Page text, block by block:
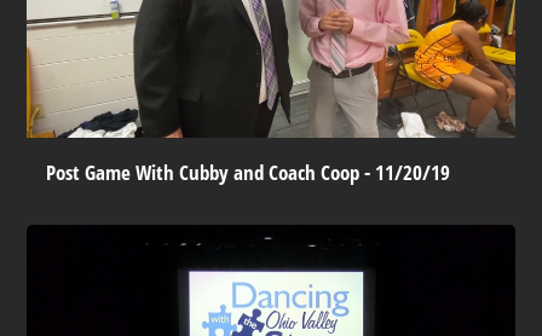
Post Game With Cubby and Coach Coop - 11/20/19